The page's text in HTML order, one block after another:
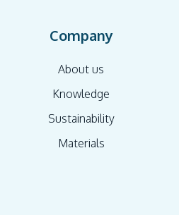
Company
About us
Knowledge
Sustainability
Materials